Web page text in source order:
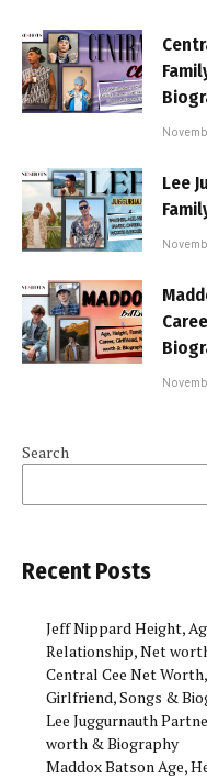
Lee
Search
Recent Posts
Jeff Nippard Height,
Relationship, Net
Central Cee Net
Girlfriend, Songs &
Lee Juggurnauth
worth & Biography
Maddox Batson Age,